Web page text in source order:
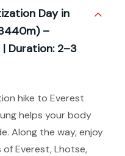
Day in
–
Duration: 2–3
hike to Everest
helps your body
Along the way, enjoy
of Everest, Lhotse,